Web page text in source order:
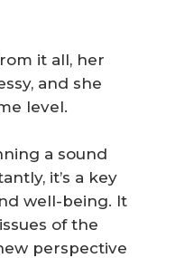
it all, her
and she
level.
a sound
it’s a key
well-being. It
of the
perspective